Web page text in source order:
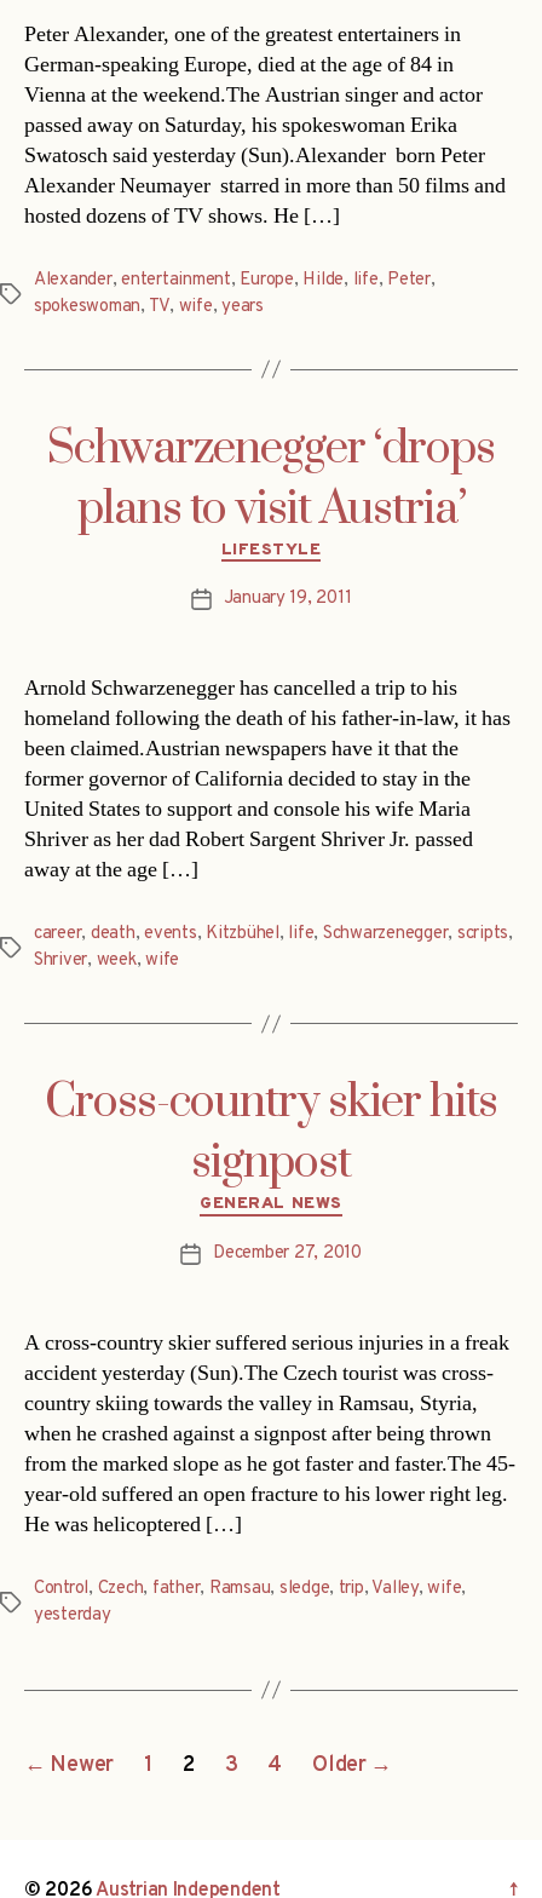
Peter Alexander, one of the greatest entertainers in
German-speaking Europe, died at the age of 84 in
Vienna at the weekend.The Austrian singer and actor
passed away on Saturday, his spokeswoman Erika
Swatosch said yesterday (Sun).Alexander  born Peter
Alexander Neumayer  starred in more than 50 films and
hosted dozens of TV shows. He […]
Tags
Alexander,entertainment, Europe, Hilde, life, Peter,
spokeswoman, TV, wife,years
Schwarzenegger ‘drops
plans to visit Austria’
Categories
LIFESTYLE
PostJanuary 19, 2011
Arnold Schwarzenegger has cancelled a trip to his
homeland following the death of his father-in-law, it has
been claimed.Austrian newspapers have it that the
former governor of California decided to stay in the
United States to support and console his wife Maria
Shriver as her dad Robert Sargent Shriver Jr. passed
away at the age […]
Tags
career, death,events, Kitzbühel, life, Schwarzenegger, scripts,
Shriver, week,wife
Cross-country skier hits
signpost
Categories
GENERAL NEWS
PostDecember 27, 2010
A cross-country skier suffered serious injuries in a freak
accident yesterday (Sun).The Czech tourist was cross-
country skiing towards the valley in Ramsau, Styria,
when he crashed against a signpost after being thrown
from the marked slope as he got faster and faster.The 45-
year-old suffered an open fracture to his lower right leg.
He was helicoptered […]
Tags
Control, Czech, father, Ramsau, sledge, trip, Valley,wife,
yesterday
Posts
← Newer 1 2 3 4 Older →
© 2026Austrian Independent ↑